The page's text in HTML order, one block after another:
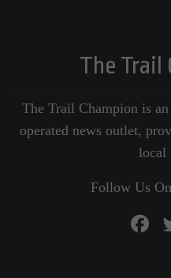
The Trail
The Trail Champion is
operated news outlet,
local
Follow Us